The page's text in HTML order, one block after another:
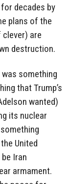
decades by
plans of the
are
destruction.
something
that Trump’s
wanted)
its nuclear
United
Iran
armament.